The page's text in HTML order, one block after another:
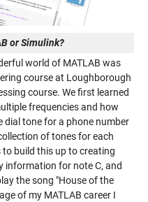
or Simulink?
world of MATLAB was
course at Loughborough
course. We first learned
frequencies and how
tone for a phone number
of tones for each
to build this up to creating
information for note C, and
the song "House of the
of my MATLAB career I